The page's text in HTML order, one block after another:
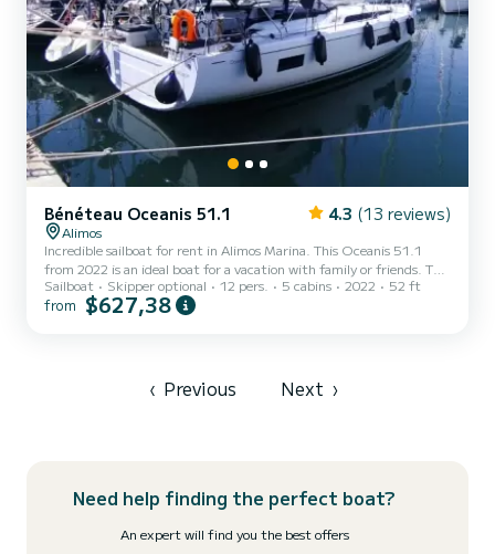
Bénéteau Oceanis 51.1 4.3 (13 reviews)
Alimos
Incredible sailboat for rent in Alimos Marina. This Oceanis 51.1
from 2022 is an ideal boat for a vacation with family or friends. The
sailboat is 16 meters in length with 110 horsepower. The 5 cabins
can accommodate 13 passengers when cruising. For your comfort,
Speakers, Electric winch, Outboard engine, Water...
Sailboat Skipper optional 12 pers. 5 cabins 2022 52 ft
from $627,38
‹ Previous Next ›
Need help finding the perfect boat?
An expert will find you the best offers